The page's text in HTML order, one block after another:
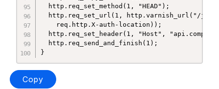
  http.req_set_method(1, "HEAD");
http.req_set_url(1, http.varnish_url("/
    req.http.X-auth-location));
http.req_set_header(1, "Host",
  http.req_send_and_finish(1);
Copy